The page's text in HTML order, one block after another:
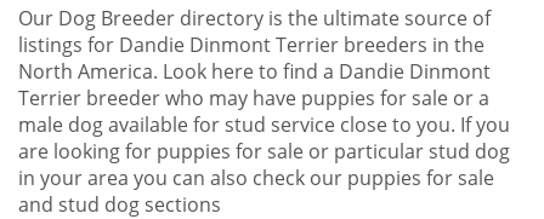
Our Dog Breeder directory is the ultimate source of
listings for Dandie Dinmont Terrier breeders in the
North America. Look here to find a Dandie Dinmont
Terrier breeder who may have puppies for sale or a
male dog available for stud service close to you. If you
are looking for puppies for sale or particular stud dog
in your area you can also check our puppies for sale
and stud dog sections